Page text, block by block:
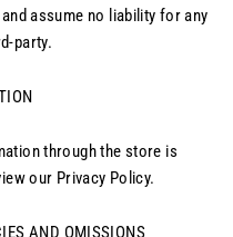
assume no liability for any
party.
through the store is
our Privacy Policy.
AND OMISSIONS